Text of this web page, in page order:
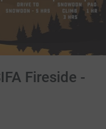
Fireside -